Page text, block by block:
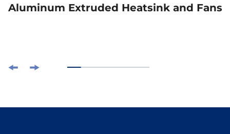
Aluminum Extruded Heatsink and Fans